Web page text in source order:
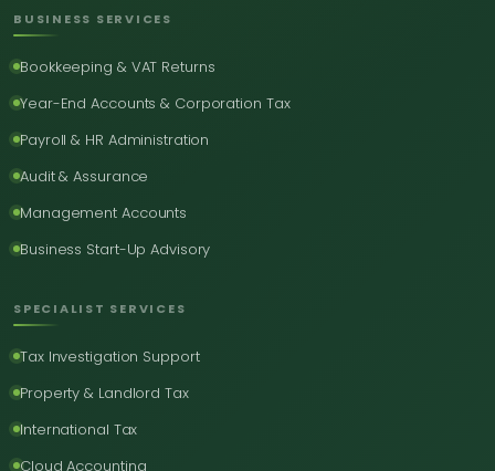
BUSINESS SERVICES
Bookkeeping & VAT Returns
Year-End Accounts & Corporation Tax
Payroll & HR Administration
Audit & Assurance
Management Accounts
Business Start-Up Advisory
SPECIALIST SERVICES
Tax Investigation Support
Property & Landlord Tax
International Tax
Cloud Accounting